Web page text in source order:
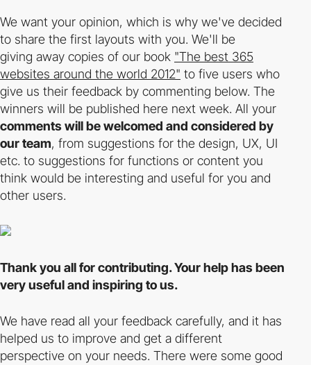
We want your opinion, which is why we've decided
to share the first layouts with you. We'll be
giving away copies of our book "The best 365
websites around the world 2012" to five users who
give us their feedback by commenting below. The
winners will be published here next week. All your
comments will be welcomed and considered by
our team, from suggestions for the design, UX, UI
etc. to suggestions for functions or content you
think would be interesting and useful for you and
other users.
Thank you all for contributing. Your help has been
very useful and inspiring to us.
We have read all your feedback carefully, and it has
helped us to improve and get a different
perspective on your needs. There were some good